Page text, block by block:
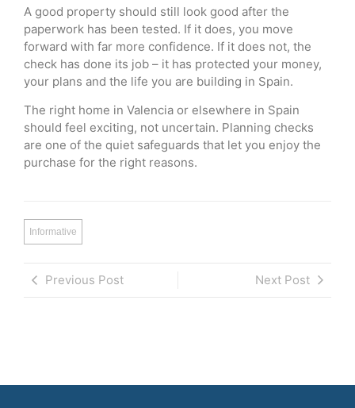
A good property should still look good after the
paperwork has been tested. If it does, you move
forward with far more confidence. If it does not, the
check has done its job – it has protected your money,
your plans and the life you are building in Spain.
The right home in Valencia or elsewhere in Spain
should feel exciting, not uncertain. Planning checks
are one of the quiet safeguards that let you enjoy the
purchase for the right reasons.
Informative
Previous Post Next Post